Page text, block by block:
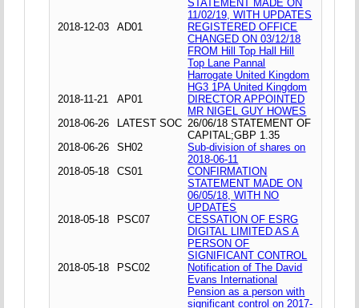
STATEMENT MADE ON
11/02/19, WITH UPDATES
2018-12-03
AD01
REGISTERED OFFICE
CHANGED ON 03/12/18
FROM Hill Top Hall Hill
Top Lane Pannal
Harrogate United Kingdom
HG3 1PA United Kingdom
2018-11-21
AP01
DIRECTOR APPOINTED
MR NIGEL GUY HOWES
2018-06-26
LATEST SOC 26/06/18 STATEMENT OF
CAPITAL;GBP 1.35
2018-06-26
SH02
Sub-division of shares on
2018-06-11
2018-05-18
CS01
CONFIRMATION
STATEMENT MADE ON
06/05/18, WITH NO
UPDATES
2018-05-18
PSC07
CESSATION OF ESRG
DIGITAL LIMITED AS A
PERSON OF
SIGNIFICANT CONTROL
2018-05-18
PSC02
Notification of The David
Evans International
Pension as a person with
significant control on 2017-